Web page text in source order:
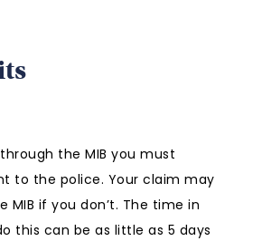
the MIB you must
to the police. Your claim may
MIB if you don’t. The time in
this can be as little as 5 days